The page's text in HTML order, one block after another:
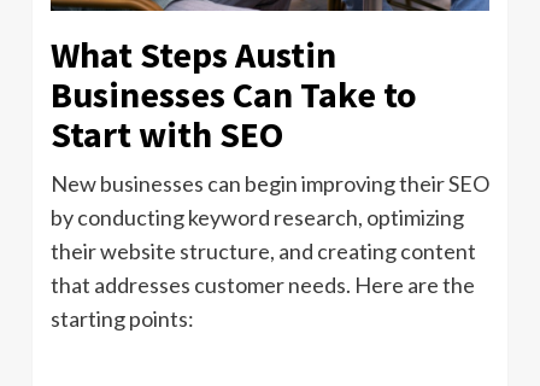
What Steps Austin
Businesses Can Take to
Start with SEO
New businesses can begin improving their SEO
by conducting keyword research, optimizing
their website structure, and creating content
that addresses customer needs. Here are the
starting points: